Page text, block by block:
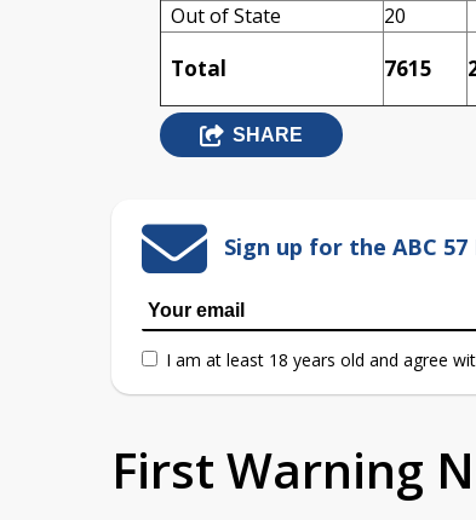
Out of State
20
Total 7615
SHARE
Sign up for the ABC
I am at least 18 years old and agree
First Warning